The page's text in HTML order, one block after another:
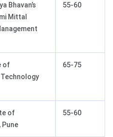
Bhavan’s
Mittal
55-60
of
65-75
of
Pune
55-60